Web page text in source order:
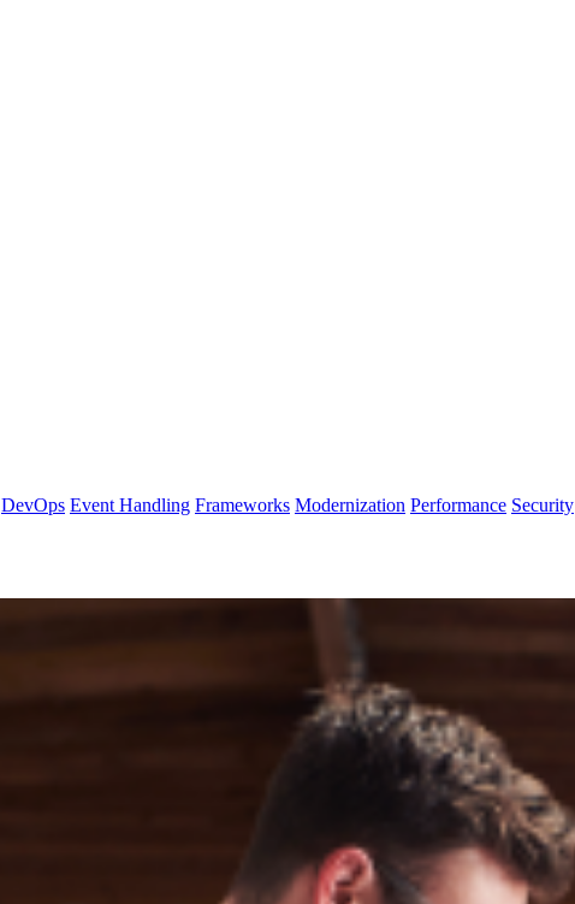
DevOps Event Handling Frameworks Modernization Performance Security